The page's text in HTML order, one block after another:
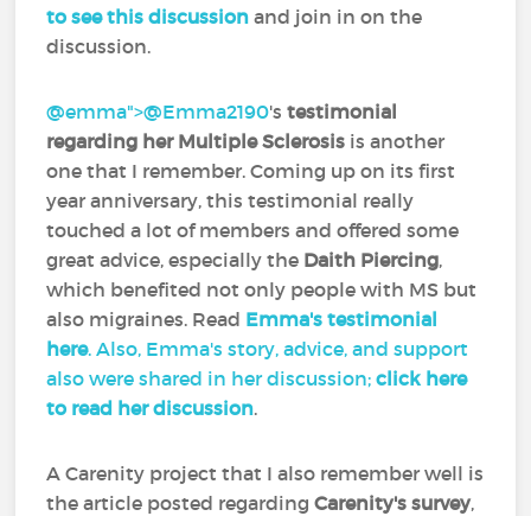
to see this discussion and join in on the
discussion.
@emma">@Emma2190‍'stestimonial
regarding her Multiple Sclerosis is another
one that I remember. Coming up on its first
year anniversary, this testimonial really
touched a lot of members and offered some
great advice, especially the Daith Piercing,
which benefited not only people with MS but
also migraines. Read Emma's testimonial
here. Also, Emma's story, advice, and support
also were shared in her discussion;click here
to read her discussion.
A Carenity project that I also remember well is
the article posted regardingCarenity's survey,